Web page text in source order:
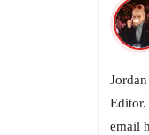
email